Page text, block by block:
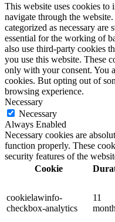
This website uses cookies
navigate through the
categorized as necessary are
essential for the working of
also use third-party cookies
you use this website. These
only with your consent. You
cookies. But opting out of
browsing experience.
Necessary
Necessary
Always Enabled
Necessary cookies are
function properly. These
security features of the
Cookie
cookielawinfo-
checkbox-analytics
11